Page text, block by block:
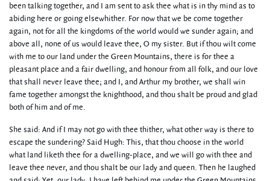
been talking together, and I am sent to ask thee what is in thy mind as to
abiding here or going elsewhither. For now that we be come together
again, not for all the kingdoms of the world would we sunder again; and
above all, none of us would leave thee, O my sister. But if thou wilt come
with me to our land under the Green Mountains, there is for thee a
pleasant place and a fair dwelling, and honour from all folk, and our love
that shall never leave thee; and I, and Arthur my brother, we shall win
fame together amongst the knighthood, and thou shalt be proud and glad
both of him and of me.
She said: And if I may not go with thee thither, what other way is there to
escape the sundering? Said Hugh: This, that thou choose in the world
what land liketh thee for a dwelling-place, and we will go with thee and
leave thee never, and thou shalt be our lady and queen. Then he laughed